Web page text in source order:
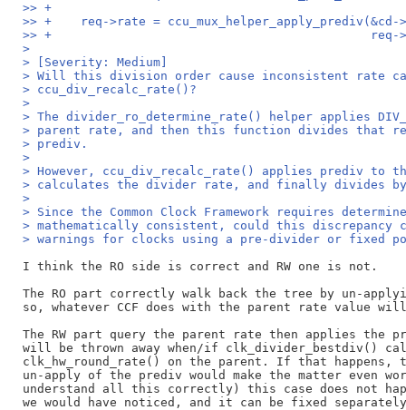
>> +
>> +	req->rate =
>> +
>
> [Severity: Medium]
> Will this division order cause inconsistent rate
> ccu_div_recalc_rate()?
>
> The divider_ro_determine_rate() helper applies
> parent rate, and then this function divides that
> prediv.
>
> However, ccu_div_recalc_rate() applies prediv
> calculates the divider rate, and finally divides
>
> Since the Common Clock Framework requires
> mathematically consistent, could this discrepancy
> warnings for clocks using a pre-divider or fixed
I think the RO side is correct and RW one is not.
The RO part correctly walk back the tree by un-
so, whatever CCF does with the parent rate value
The RW part query the parent rate then applies the
will be thrown away when/if clk_divider_bestdiv()
clk_hw_round_rate() on the parent. If that happens,
un-apply of the prediv would make the matter even
understand all this correctly) this case does not
we would have noticed, and it can be fixed